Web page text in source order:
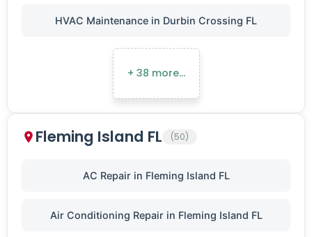
HVAC Maintenance in Durbin Crossing FL
+ 38 more…
Fleming Island FL (50)
AC Repair in Fleming Island FL
Air Conditioning Repair in Fleming Island FL